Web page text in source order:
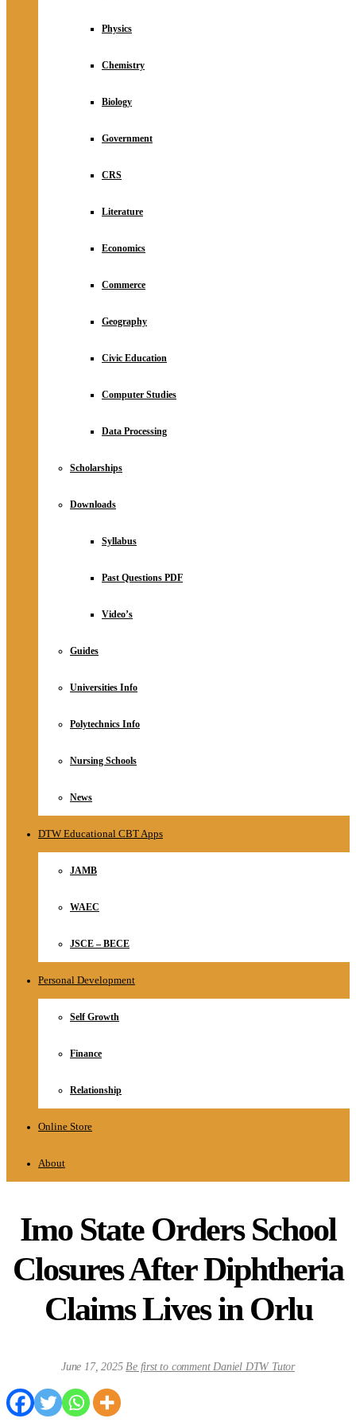
Physics
Chemistry
Biology
Government
CRS
Literature
Economics
Commerce
Geography
Civic Education
Computer Studies
Data Processing
Scholarships
Downloads
Syllabus
Past Questions PDF
Video’s
Guides
Universities Info
Polytechnics Info
Nursing Schools
News
DTW Educational CBT Apps
JAMB
WAEC
JSCE – BECE
Personal Development
Self Growth
Finance
Relationship
Online Store
About
Imo State Orders School
Closures After Diphtheria
Claims Lives in Orlu
June 17, 2025 Be first to comment Daniel DTW Tutor